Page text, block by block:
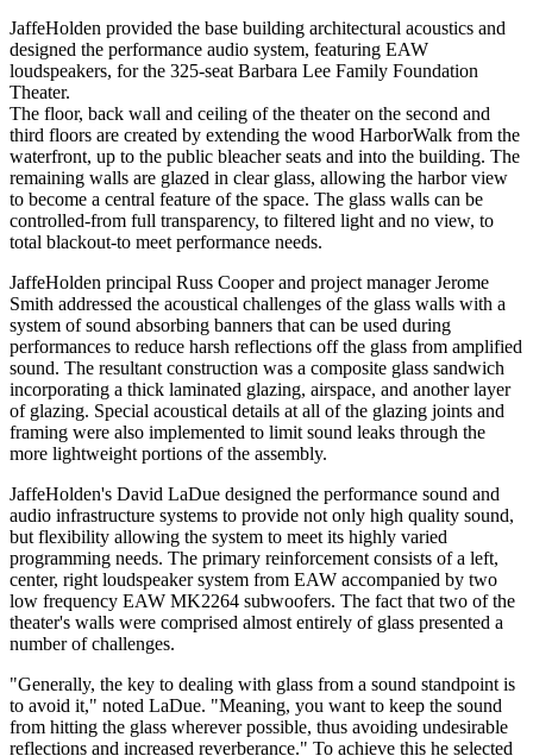
JaffeHolden provided the base building architectural acoustics and
designed the performance audio system, featuring EAW
loudspeakers, for the 325-seat Barbara Lee Family Foundation
Theater.
The floor, back wall and ceiling of the theater on the second and
third floors are created by extending the wood HarborWalk from the
waterfront, up to the public bleacher seats and into the building. The
remaining walls are glazed in clear glass, allowing the harbor view
to become a central feature of the space. The glass walls can be
controlled-from full transparency, to filtered light and no view, to
total blackout-to meet performance needs.
JaffeHolden principal Russ Cooper and project manager Jerome
Smith addressed the acoustical challenges of the glass walls with a
system of sound absorbing banners that can be used during
performances to reduce harsh reflections off the glass from amplified
sound. The resultant construction was a composite glass sandwich
incorporating a thick laminated glazing, airspace, and another layer
of glazing. Special acoustical details at all of the glazing joints and
framing were also implemented to limit sound leaks through the
more lightweight portions of the assembly.
JaffeHolden's David LaDue designed the performance sound and
audio infrastructure systems to provide not only high quality sound,
but flexibility allowing the system to meet its highly varied
programming needs. The primary reinforcement consists of a left,
center, right loudspeaker system from EAW accompanied by two
low frequency EAW MK2264 subwoofers. The fact that two of the
theater's walls were comprised almost entirely of glass presented a
number of challenges.
"Generally, the key to dealing with glass from a sound standpoint is
to avoid it," noted LaDue. "Meaning, you want to keep the sound
from hitting the glass wherever possible, thus avoiding undesirable
reflections and increased reverberance." To achieve this he selected